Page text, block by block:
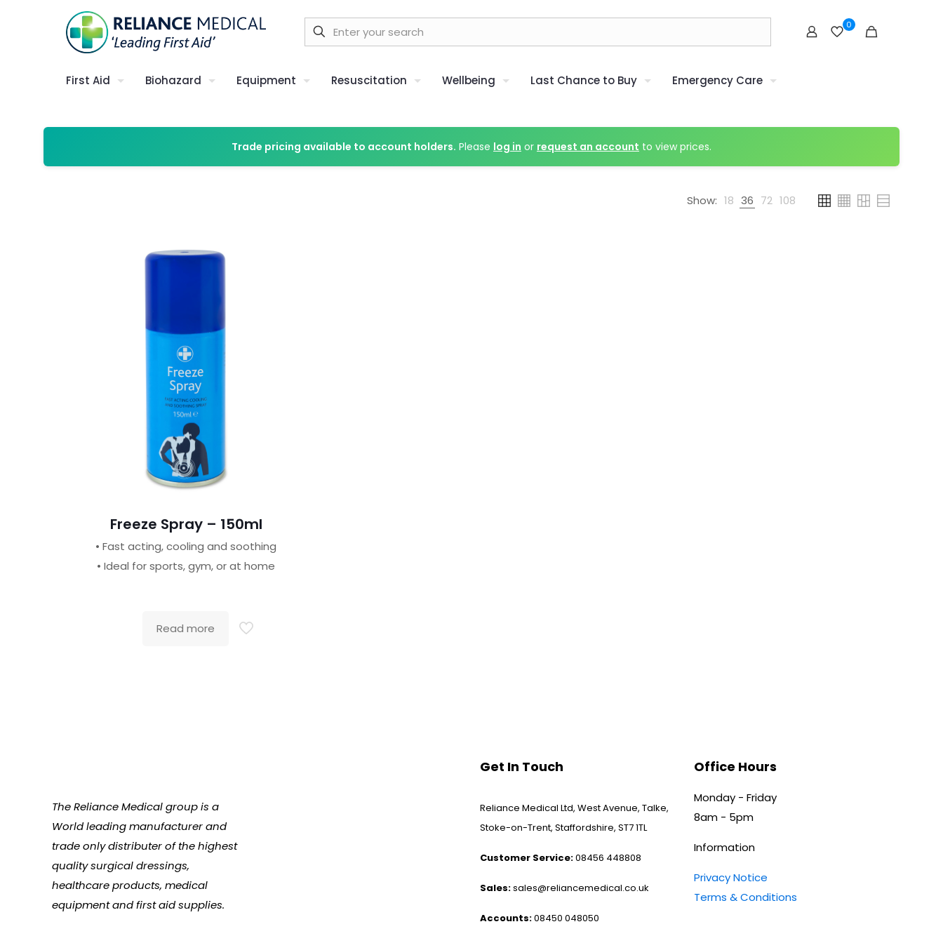
0
First Aid Biohazard Equipment Resuscitation Wellbeing Last Chance to Buy Emergency Care
Trade pricing available to account holders. Please log in or request an account to view prices.
Show: 18 36 72 108
Freeze Spray – 150ml
• Fast acting, cooling and soothing
• Ideal for sports, gym, or at home
Read more
The Reliance Medical group is a
World leading manufacturer and
trade only distributer of the highest
quality surgical dressings,
healthcare products, medical
equipment and first aid supplies.
Get In Touch
Reliance Medical Ltd, West Avenue, Talke,
Stoke-on-Trent, Staffordshire, ST7 1TL
Customer Service:08456 448808
Sales:sales@reliancemedical.co.uk
Accounts:08450 048050
Office Hours
Monday - Friday
8am - 5pm
Information
Privacy Notice
Terms & Conditions